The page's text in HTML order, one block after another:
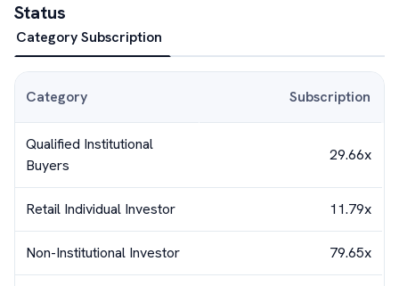
Status
Category Subscription
Category Subscription
Qualified Institutional
Buyers
29.66x
Retail Individual Investor 11.79x
Non-Institutional Investor 79.65x